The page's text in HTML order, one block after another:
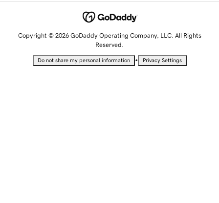
Copyright © 2026 GoDaddy Operating Company, LLC. All Rights
Reserved.
Do not share my personal information • Privacy Settings